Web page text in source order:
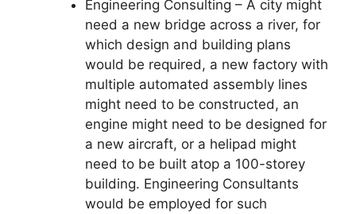
Engineering Consulting – A city might
need a new bridge across a river, for
which design and building plans
would be required, a new factory with
multiple automated assembly lines
might need to be constructed, an
engine might need to be designed for
a new aircraft, or a helipad might
need to be built atop a 100-storey
building. Engineering Consultants
would be employed for such